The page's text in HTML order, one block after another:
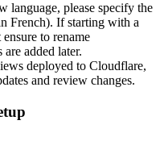
language, please specify the
French). If starting with a
to rename
added later.
deployed to Cloudflare,
and review changes.